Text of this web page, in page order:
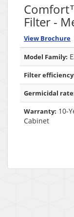
Filter -
View Brochure
Model Family:
Filter
Germicidal
Warranty: 10-
Cabinet